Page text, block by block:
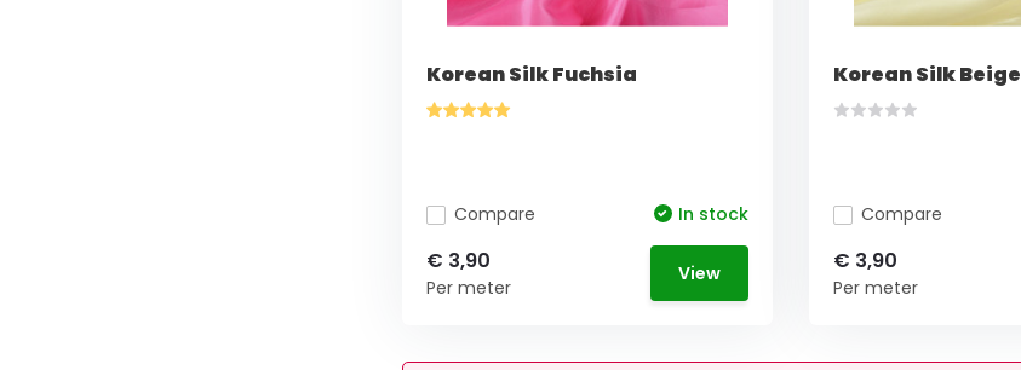
Korean Silk Fuchsia
Compare In stock
€ 3,90
Per meter
View
Korean Silk Beige
Compare
€ 3,90
Per meter